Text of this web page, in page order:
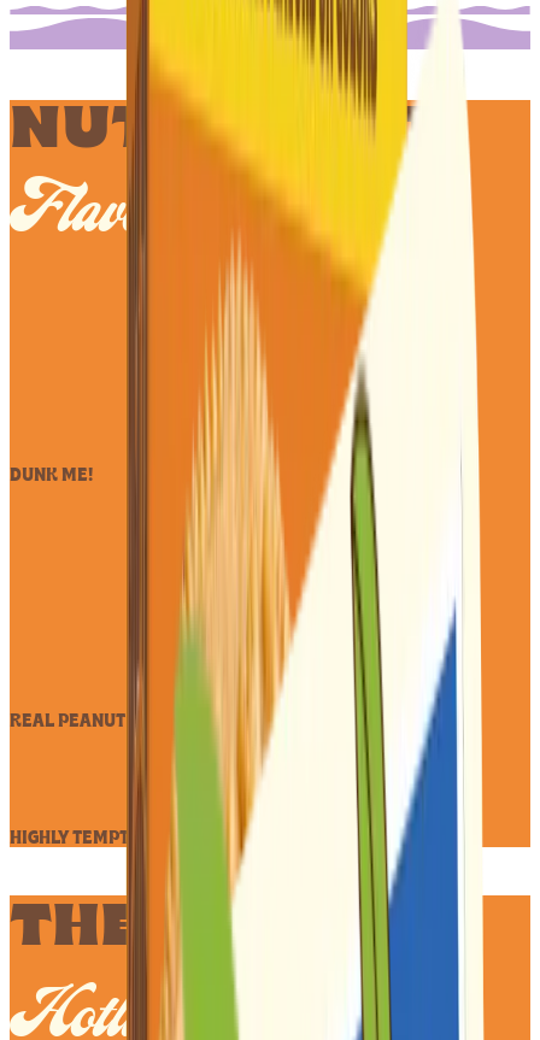
NUTS ABOUT
Flavor
DUNK ME!
REAL PEANUT BUTTER
HIGHLY TEMPTING
THE HAIKU
Hotline